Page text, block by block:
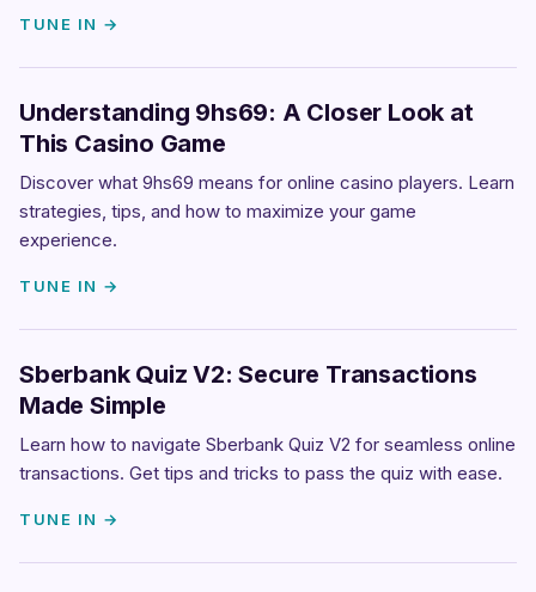
TUNE IN →
Understanding 9hs69: A Closer Look at
This Casino Game
Discover what 9hs69 means for online casino players. Learn
strategies, tips, and how to maximize your game
experience.
TUNE IN →
Sberbank Quiz V2: Secure Transactions
Made Simple
Learn how to navigate Sberbank Quiz V2 for seamless online
transactions. Get tips and tricks to pass the quiz with ease.
TUNE IN →